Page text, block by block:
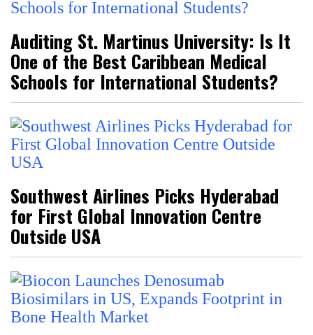
Auditing St. Martinus University: Is It
One of the Best Caribbean Medical
Schools for International Students?
Southwest Airlines Picks Hyderabad
for First Global Innovation Centre
Outside USA